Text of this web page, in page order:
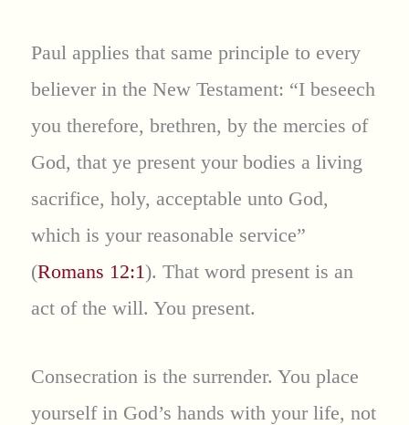
Paul applies that same principle to every
believer in the New Testament: “I beseech
you therefore, brethren, by the mercies of
God, that ye present your bodies a living
sacrifice, holy, acceptable unto God,
which is your reasonable service”
(Romans 12:1). That word present is an
act of the will. You present.
Consecration is the surrender. You place
yourself in God’s hands with your life, not